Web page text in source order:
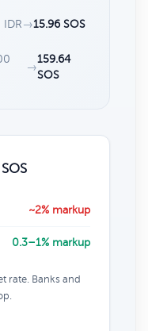
IDR→15.96 SOS
→
159.64
SOS
~2% markup
0.3–1% markup
rate. Banks and